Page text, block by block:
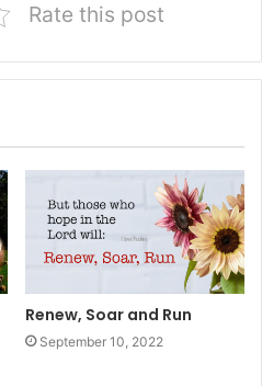
Rate this post
Renew, Soar and Run
September 10, 2022